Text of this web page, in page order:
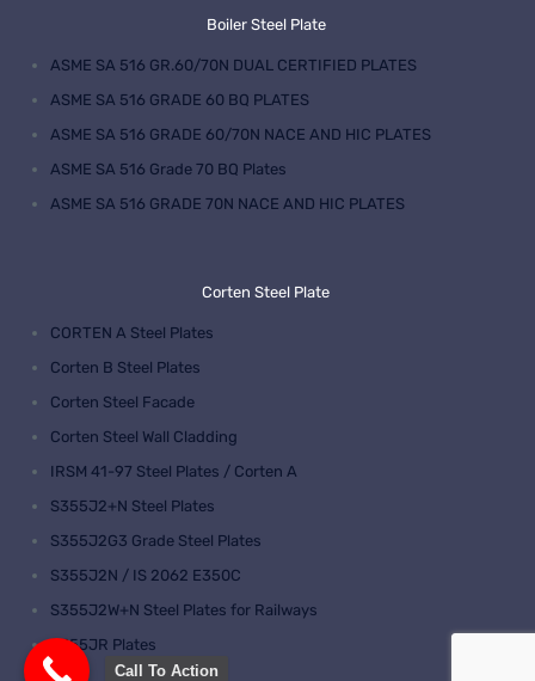
Boiler Steel Plate
ASME SA 516 GR.60/70N DUAL CERTIFIED PLATES
ASME SA 516 GRADE 60 BQ PLATES
ASME SA 516 GRADE 60/70N NACE AND HIC PLATES
ASME SA 516 Grade 70 BQ Plates
ASME SA 516 GRADE 70N NACE AND HIC PLATES
Corten Steel Plate
CORTEN A Steel Plates
Corten B Steel Plates
Corten Steel Facade
Corten Steel Wall Cladding
IRSM 41-97 Steel Plates / Corten A
S355J2+N Steel Plates
S355J2G3 Grade Steel Plates
S355J2N / IS 2062 E350C
S355J2W+N Steel Plates for Railways
S355JR Plates
Call To Action